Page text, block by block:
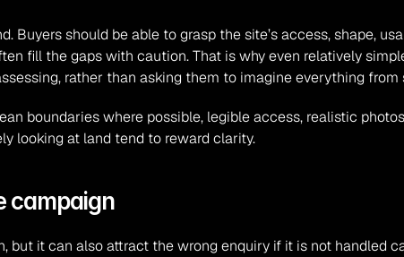
should be able to grasp the site’s access, shape,
fill the gaps with caution. That is why even relatively
rather than asking them to imagine everything from
boundaries where possible, legible access, realistic
looking at land tend to reward clarity.
campaign
it can also attract the wrong enquiry if it is not handled